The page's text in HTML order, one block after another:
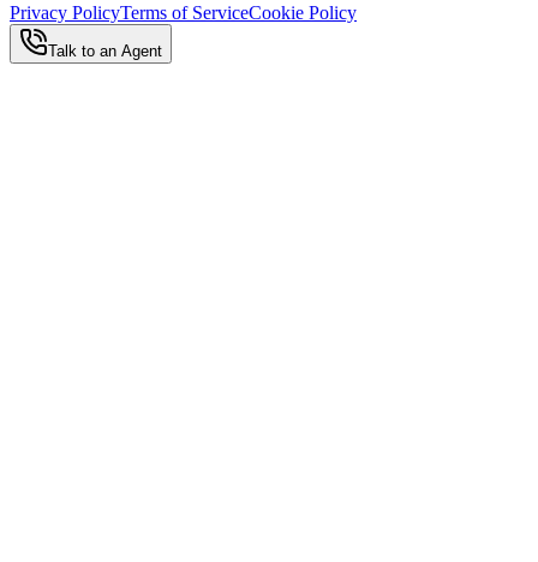
Privacy PolicyTerms of ServiceCookie Policy
Talk to an Agent